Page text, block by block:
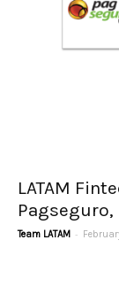
LATAM
Team LATAM -